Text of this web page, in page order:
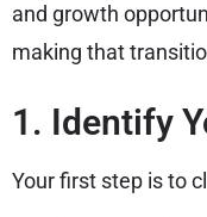
and growth
making that
1. Identify
Your first step is to